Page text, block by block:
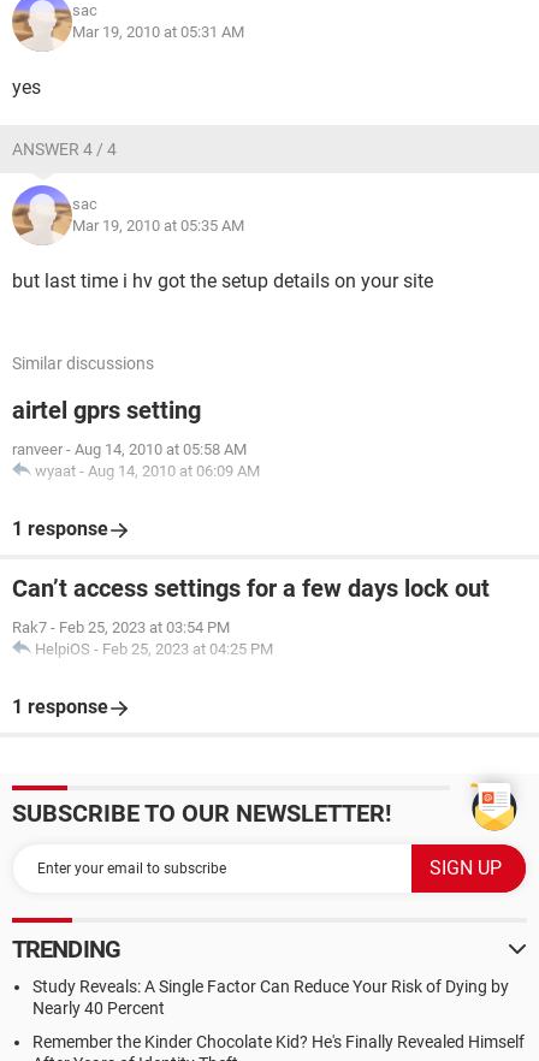
sac
Mar 19, 2010 at 05:31 AM
yes
ANSWER 4 / 4
sac
Mar 19, 2010 at 05:35 AM
but last time i hv got the setup details on your site
Similar discussions
airtel gprs setting
ranveer - Aug 14, 2010 at 05:58 AM
wyaat - Aug 14, 2010 at 06:09 AM
1 response
Can’t access settings for a few days lock out
Rak7 - Feb 25, 2023 at 03:54 PM
HelpiOS - Feb 25, 2023 at 04:25 PM
1 response
SUBSCRIBE TO OUR NEWSLETTER!
TRENDING
Study Reveals: A Single Factor Can Reduce Your Risk of Dying by
Nearly 40 Percent
Remember the Kinder Chocolate Kid? He's Finally Revealed Himself